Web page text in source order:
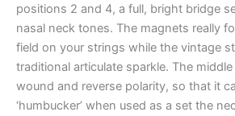
positions 2 and 4, a full, bright bridge
nasal neck tones. The magnets really
field on your strings while the vintage
traditional articulate sparkle. The
wound and reverse polarity, so that it
‘humbucker’ when used as a set the